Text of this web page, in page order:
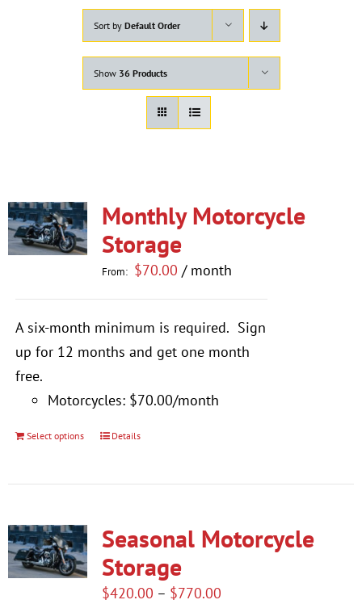
Sort by Default Order
Show 36 Products
Monthly Motorcycle
Storage
From: $70.00 / month
A six-month minimum is required. Sign
up for 12 months and get one month
free.
Motorcycles: $70.00/month
Select options
This
has
variants.
The
options
Details
Seasonal Motorcycle
Storage
$420.00 – $770.00Price